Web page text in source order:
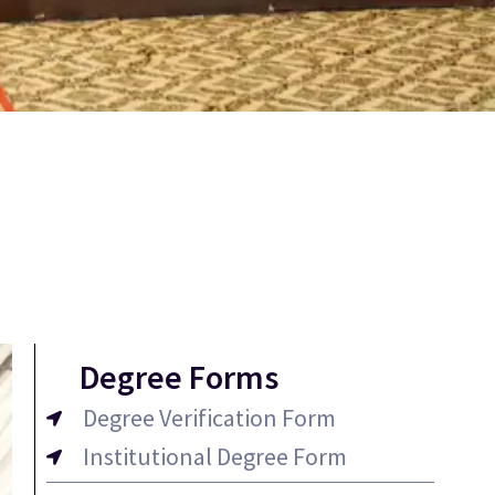
Degree Forms
Degree Verification Form
Institutional Degree Form